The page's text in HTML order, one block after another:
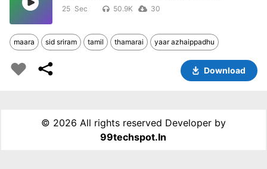
25 50.9K 30
maara sid sriram tamil thamarai yaar azhaippadhu
Download
© 2026 All rights reserved Developer by
99techspot.in